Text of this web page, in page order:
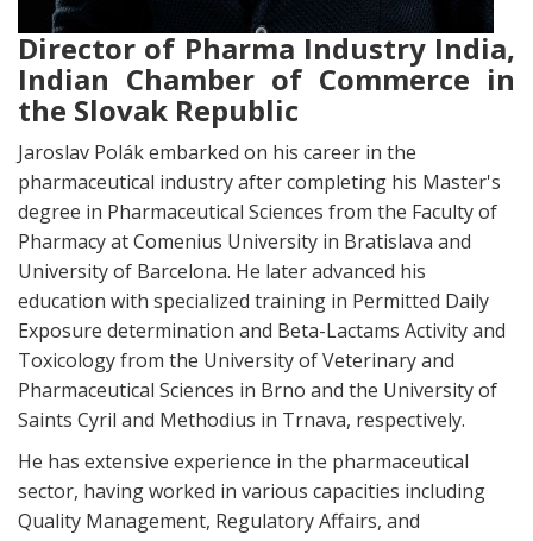
Director of Pharma Industry India,
Indian Chamber of Commerce in
the Slovak Republic
Jaroslav Polák embarked on his career in the
pharmaceutical industry after completing his Master's
degree in Pharmaceutical Sciences from the Faculty of
Pharmacy at Comenius University in Bratislava and
University of Barcelona. He later advanced his
education with specialized training in Permitted Daily
Exposure determination and Beta-Lactams Activity and
Toxicology from the University of Veterinary and
Pharmaceutical Sciences in Brno and the University of
Saints Cyril and Methodius in Trnava, respectively.
He has extensive experience in the pharmaceutical
sector, having worked in various capacities including
Quality Management, Regulatory Affairs, and